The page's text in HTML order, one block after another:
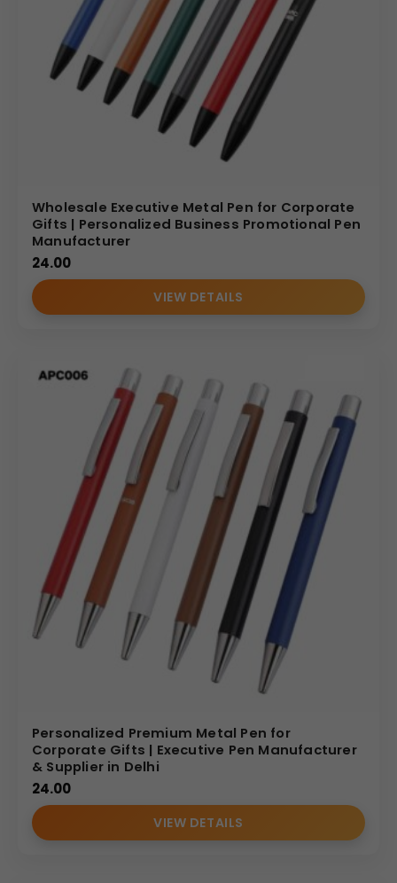
Wholesale Executive Metal Pen for Corporate
Gifts | Personalized Business Promotional Pen
Manufacturer
24.00
VIEW DETAILS
Personalized Premium Metal Pen for
Corporate Gifts | Executive Pen Manufacturer
& Supplier in Delhi
24.00
VIEW DETAILS